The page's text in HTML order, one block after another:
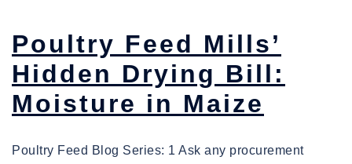
Poultry Feed Mills’
Hidden Drying Bill:
Moisture in Maize
Poultry Feed Blog Series: 1 Ask any procurement